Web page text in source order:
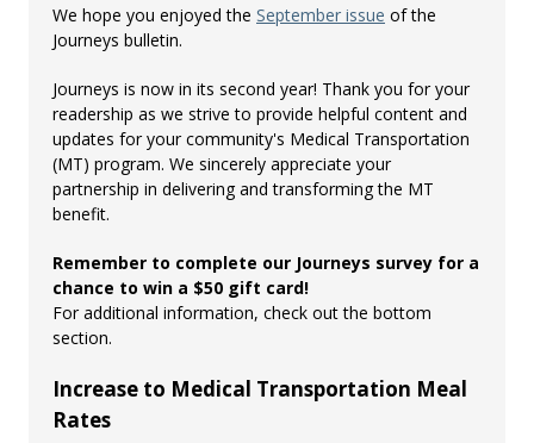
We hope you enjoyed the September issue of the
Journeys bulletin.
Journeys is now in its second year! Thank you for your
readership as we strive to provide helpful content and
updates for your community's Medical Transportation
(MT) program. We sincerely appreciate your
partnership in delivering and transforming the MT
benefit.
Remember to complete our Journeys survey for a
chance to win a $50 gift card!
For additional information, check out the bottom
section.
Increase to Medical Transportation Meal
Rates